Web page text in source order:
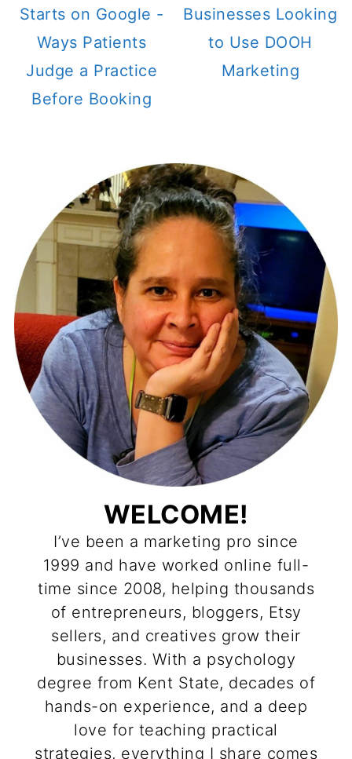
Starts on Google -
Ways Patients
Judge a Practice
Before Booking
Businesses Looking
to Use DOOH
Marketing
WELCOME!
I’ve been a marketing pro since
1999 and have worked online full-
time since 2008, helping thousands
of entrepreneurs, bloggers, Etsy
sellers, and creatives grow their
businesses. With a psychology
degree from Kent State, decades of
hands-on experience, and a deep
love for teaching practical
strategies, everything I share comes